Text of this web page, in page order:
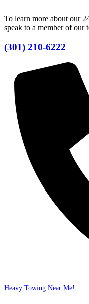
To learn more about our
speak to a member of our
(301) 210-6222
Heavy Towing Near Me!